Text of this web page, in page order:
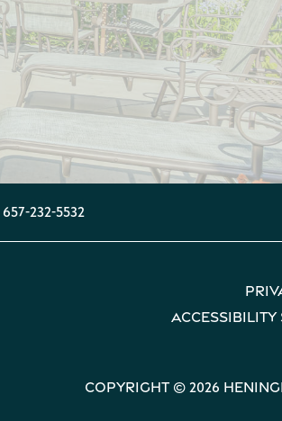
657-232-5532
Accessibility
Copyright © 2026